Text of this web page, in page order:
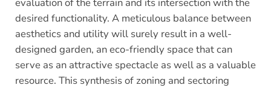
desired functionality. A meticulous balance between
aesthetics and utility will surely result in a well-
designed garden, an eco-friendly space that can
serve as an attractive spectacle as well as a valuable
resource. This synthesis of zoning and sectoring